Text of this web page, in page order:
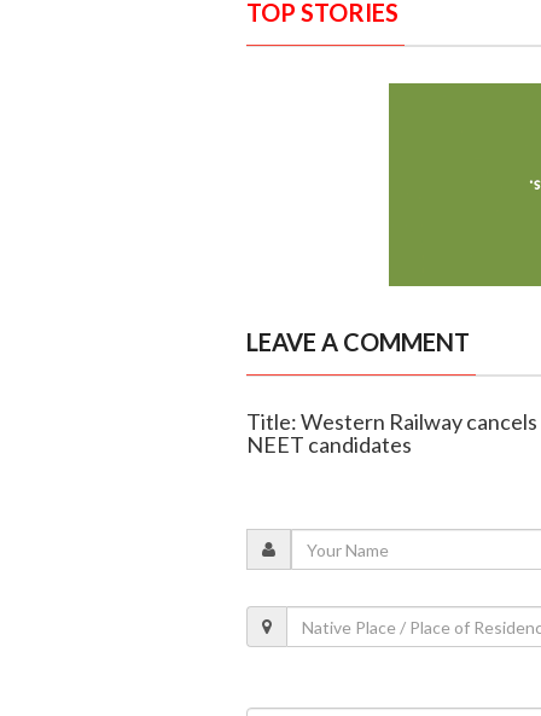
TOP STORIES
LEAVE A COMMENT
Title: Western Railway
NEET candidates